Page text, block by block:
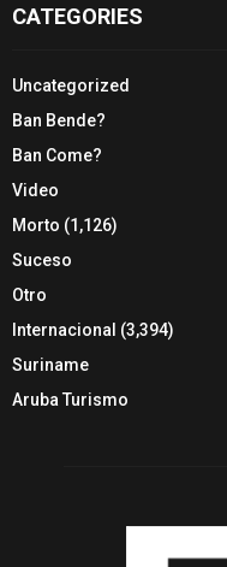
CATEGORIES
Uncategorized
Ban Bende?
Ban Come?
Video
Morto (1,126)
Suceso
Otro
Internacional (3,394)
Suriname
Aruba Turismo